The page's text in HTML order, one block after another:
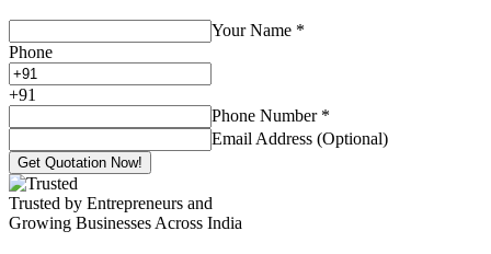
Your Name *
Phone
+91
Phone Number *
Email Address (Optional)
Get Quotation Now!
Trusted by Entrepreneurs and
Growing Businesses Across India